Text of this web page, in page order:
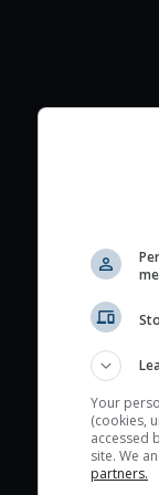
Your
(cookies,
accessed
site. We
partners.